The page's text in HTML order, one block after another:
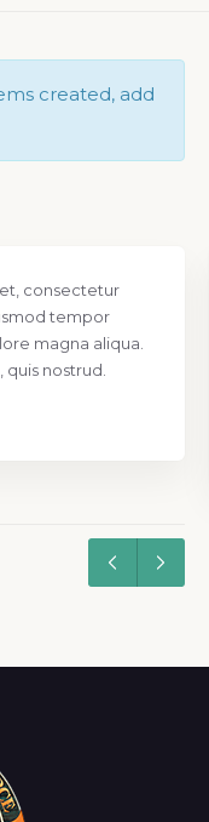
created, add
consectetur
tempor
magna aliqua.
nostrud.